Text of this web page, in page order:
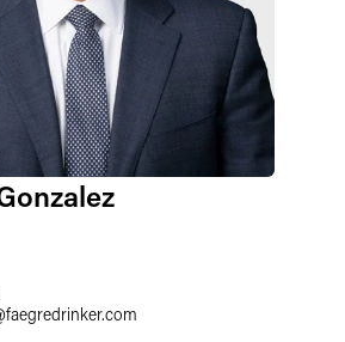
faegredrinker.com